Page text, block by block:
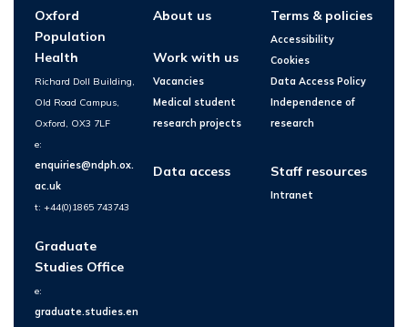
Oxford
Population
Health
Richard Doll Building,
Old Road Campus,
Oxford, OX3 7LF
e:
enquiries@ndph.ox.
ac.uk
t: +44(0)1865 743743
Graduate
Studies Office
e:
graduate.studies.en
About us
Work with us
Vacancies
Medical student
research projects
Data access
Terms & policies
Accessibility
Cookies
Data Access Policy
Independence of
research
Staff resources
Intranet